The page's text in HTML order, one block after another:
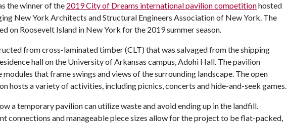
the winner of the 2019 City of Dreams international pavilion competitionhosted
New York Architects and Structural Engineers Association of New York. The
on Roosevelt Island in New York for the 2019 summer season.
from cross-laminated timber (CLT) that was salvaged from the shipping
hall on the University of Arkansas campus, Adohi Hall. The pavilion
that frame swings and views of the surrounding landscape. The open
hosts a variety of activities, including picnics, concerts and hide-and-seek games.
a temporary pavilion can utilize waste and avoid ending up in the landfill.
connections and manageable piece sizes allow for the project to be flat-packed,